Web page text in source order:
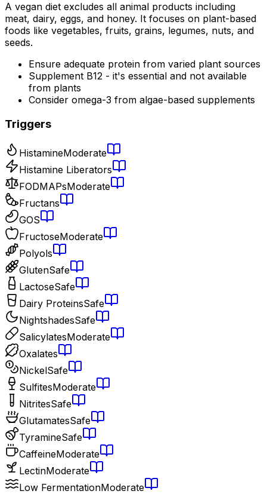
A vegan diet excludes all animal products including
meat, dairy, eggs, and honey. It focuses on plant-based
foods like vegetables, fruits, grains, legumes, nuts, and
seeds.
Ensure adequate protein from varied plant sources
Supplement B12 - it's essential and not available
from plants
Consider omega-3 from algae-based supplements
Triggers
HistamineModerate
Histamine Liberators
FODMAPsModerate
Fructans
GOS
FructoseModerate
Polyols
GlutenSafe
LactoseSafe
Dairy ProteinsSafe
NightshadesSafe
SalicylatesModerate
Oxalates
NickelSafe
SulfitesModerate
NitritesSafe
GlutamatesSafe
TyramineSafe
CaffeineModerate
LectinModerate
Low FermentationModerate